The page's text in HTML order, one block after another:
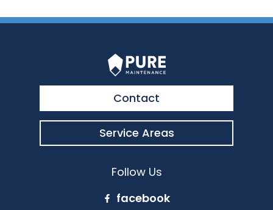
Contact
Service Areas
Follow Us
facebook